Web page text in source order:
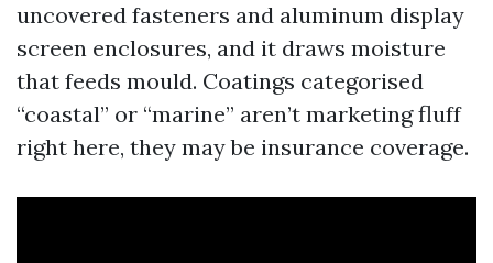
uncovered fasteners and aluminum display
screen enclosures, and it draws moisture
that feeds mould. Coatings categorised
“coastal” or “marine” aren’t marketing fluff
right here, they may be insurance coverage.